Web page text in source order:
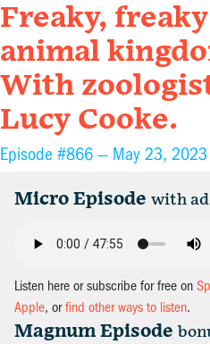
Freaky, freaky
animal
With
Lucy Cooke.
Episode #866 — May 23, 2023
Micro Episode with
Listen here or subscribe for free on
Apple, orfind other ways to listen.
Magnum Episode